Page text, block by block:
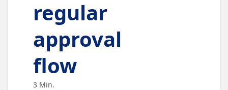
regular
approval
flow
3 Min.